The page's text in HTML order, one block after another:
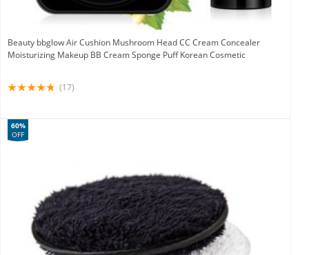
Beauty bbglow Air Cushion Mushroom Head CC Cream Concealer
Moisturizing Makeup BB Cream Sponge Puff Korean Cosmetic
(17)
60%
OFF